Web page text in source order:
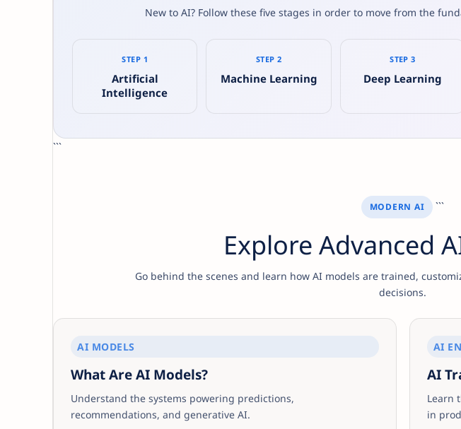
New to AI? Follow these five stages in order to move from the
STEP 1
Artificial
Intelligence
STEP 2
Machine Learning
STEP 3
Deep Learning
```
MODERN AI ```
Explore Advanced
Go behind the scenes and learn how AI models are trained,
decisions.
AI MODELS
What Are AI Models?
Understand the systems powering predictions,
recommendations, and generative AI.
AI
AI
Learn
in